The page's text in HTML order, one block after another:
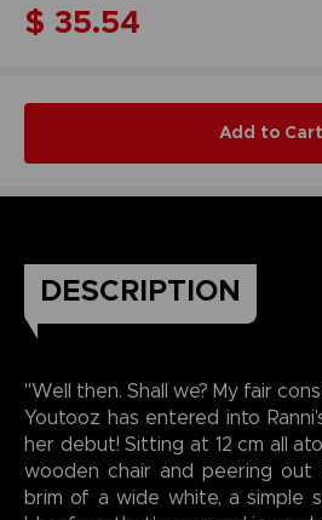
$ 35.54
Add to Cart
DESCRIPTION
"Well then. Shall we? My fair
Youtooz has entered into
her debut! Sitting at 12 cm all
wooden chair and peering out
brim of a wide white, a simple